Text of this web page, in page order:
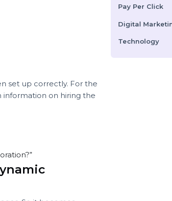
and your chatbot has
been set up correctly. For the